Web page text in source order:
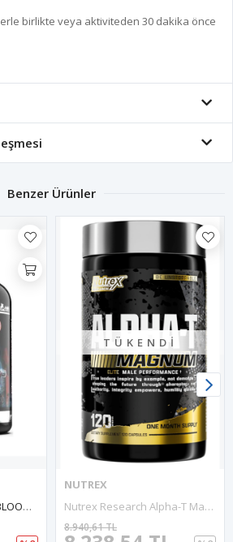
birlikte veya aktiviteden 30 dakika önce
Benzer Ürünler
Olympus Labs K1NGS BLOOD, One Of The Best PCT Preparations Ever. Post-Cycling Therapy Products 120 Capsul.63.
TÜKENDI
NUTREX
Nutrex Research Alpha-T Magnum Test 120 Capsul Tonkat Ali, Fadogia Agrestis, Shilajit And Asvaganda Muscle Builder For Strength, Growth Hormone Balance.Made In Usa.
8.940,61 TL